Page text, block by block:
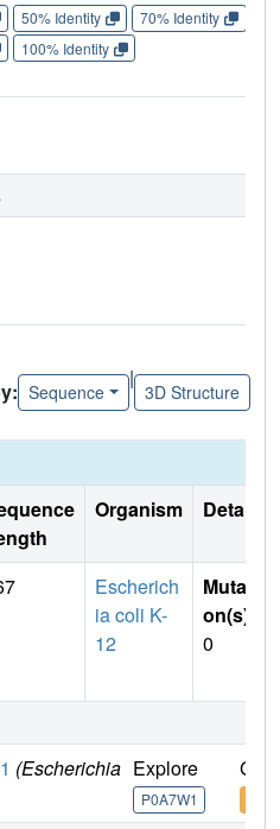
50% Identity 70% Identity
100% Identity
Sequence
|
3D Structure
Organism Details
Escherich
ia coli K-
12
Mutati
on(s)
0
(Escherichia Explore
P0A7W1
Go